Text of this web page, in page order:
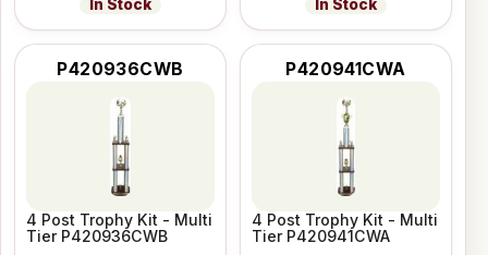
In Stock In Stock
P420936CWB
4 Post Trophy Kit - Multi
Tier P420936CWB
P420941CWA
4 Post Trophy Kit - Multi
Tier P420941CWA